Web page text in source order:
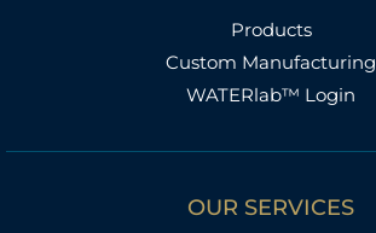
Products
Custom Manufacturing
WATERlab™ Login
OUR SERVICES